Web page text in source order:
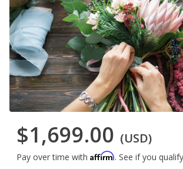
$1,699.00 (USD)
Pay over time with Affirm. See if you